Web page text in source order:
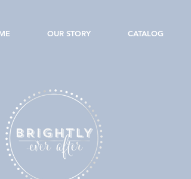
OUR STORY CATALOG